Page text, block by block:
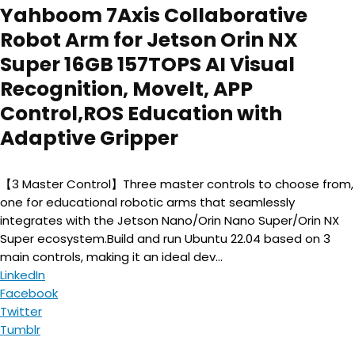
Yahboom 7Axis Collaborative
Robot Arm for Jetson Orin NX
Super 16GB 157TOPS AI Visual
Recognition, Movelt, APP
Control,ROS Education with
Adaptive Gripper
【3 Master Control】Three master controls to choose from,
one for educational robotic arms that seamlessly
integrates with the Jetson Nano/Orin Nano Super/Orin NX
Super ecosystem.Build and run Ubuntu 22.04 based on 3
main controls, making it an ideal dev...
LinkedIn
Facebook
Twitter
Tumblr